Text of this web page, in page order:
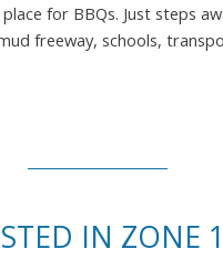
for BBQs. Just steps
freeway, schools,
IN